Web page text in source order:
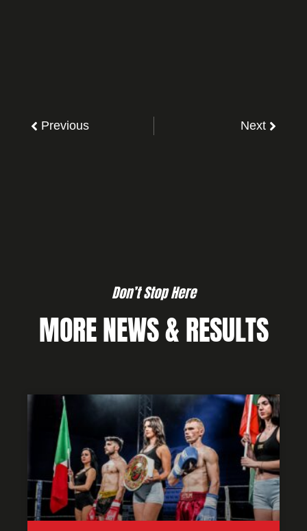
Previous Next
Don’t Stop Here
MORE NEWS & RESULTS